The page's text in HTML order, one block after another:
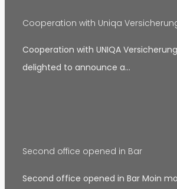
Cooperation with Uniqa
Cooperation with UNIQA
delighted to announce a…
Second office opened in Bar
Second office opened in Bar Moin